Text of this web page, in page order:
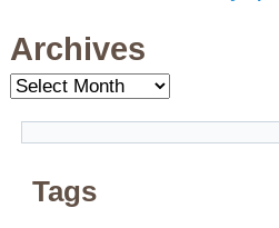
Archives
Archives
Tags